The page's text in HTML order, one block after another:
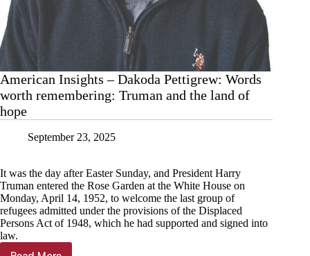
American Insights – Dakoda Pettigrew: Words
worth remembering: Truman and the land of
hope
September 23, 2025
It was the day after Easter Sunday, and President Harry
Truman entered the Rose Garden at the White House on
Monday, April 14, 1952, to welcome the last group of
refugees admitted under the provisions of the Displaced
Persons Act of 1948, which he had supported and signed into
law.